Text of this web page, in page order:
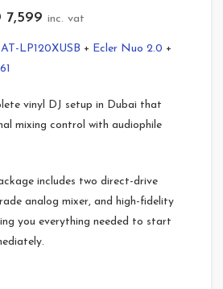
7,599 inc. vat
LP120XUSB + Ecler Nuo 2.0 +
vinyl DJ setup in Dubai that
mixing control with audiophile
includes two direct-drive
analog mixer, and high-fidelity
you everything needed to start